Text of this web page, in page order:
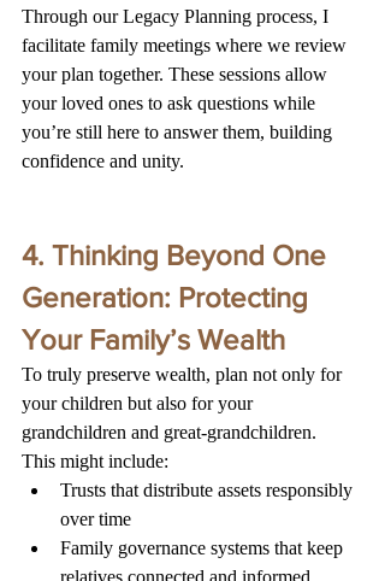
Through our Legacy Planning process, I
facilitate family meetings where we review
your plan together. These sessions allow
your loved ones to ask questions while
you’re still here to answer them, building
confidence and unity.
4. Thinking Beyond One
Generation: Protecting
Your Family’s Wealth
To truly preserve wealth, plan not only for
your children but also for your
grandchildren and great-grandchildren.
This might include:
Trusts that distribute assets responsibly
over time
Family governance systems that keep
relatives connected and informed